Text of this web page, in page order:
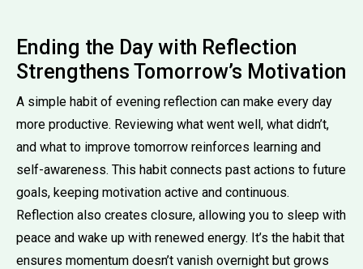
Ending the Day with Reflection
Strengthens Tomorrow’s Motivation
A simple habit of evening reflection can make every day
more productive. Reviewing what went well, what didn’t,
and what to improve tomorrow reinforces learning and
self-awareness. This habit connects past actions to future
goals, keeping motivation active and continuous.
Reflection also creates closure, allowing you to sleep with
peace and wake up with renewed energy. It’s the habit that
ensures momentum doesn’t vanish overnight but grows